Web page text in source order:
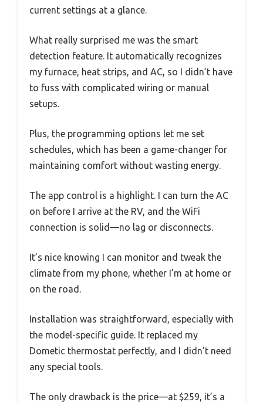
current settings at a glance.
What really surprised me was the smart
detection feature. It automatically recognizes
my furnace, heat strips, and AC, so I didn’t have
to fuss with complicated wiring or manual
setups.
Plus, the programming options let me set
schedules, which has been a game-changer for
maintaining comfort without wasting energy.
The app control is a highlight. I can turn the AC
on before I arrive at the RV, and the WiFi
connection is solid—no lag or disconnects.
It’s nice knowing I can monitor and tweak the
climate from my phone, whether I’m at home or
on the road.
Installation was straightforward, especially with
the model-specific guide. It replaced my
Dometic thermostat perfectly, and I didn’t need
any special tools.
The only drawback is the price—at $259, it’s a